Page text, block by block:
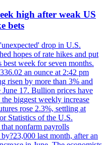
high after weak US
bets
drop in U.S.
hopes of rate hikes and put
week for seven months.
an ounce at 2:42 pm
risen by more than 3% and
17. Bullion prices have
biggest weekly increase
rose 2.3%, settling at
Statistics of the U.S.
nonfarm payrolls
last month, after an